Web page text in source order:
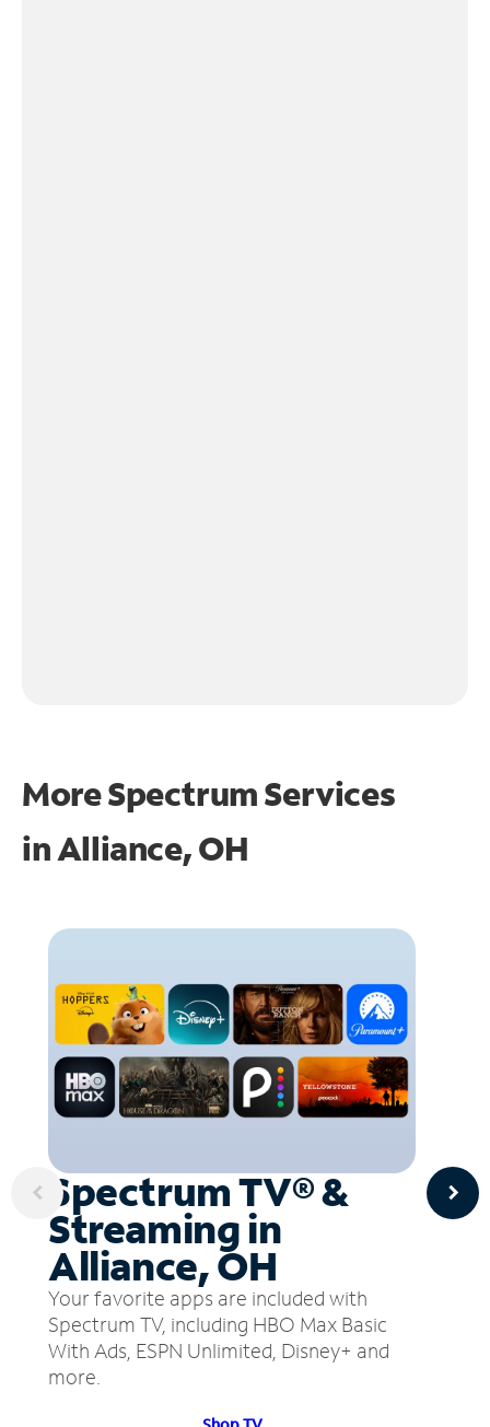
More Spectrum Services
inAlliance, OH
Spectrum TV® &
Streaming in
Alliance, OH
Your favorite apps are included with
Spectrum TV, including HBO Max Basic
With Ads, ESPN Unlimited, Disney+ and
more.